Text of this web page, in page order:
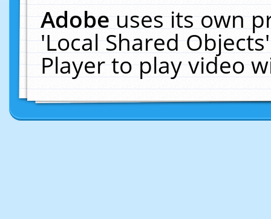
Adobeuses its own
'Local Shared
Player to play video